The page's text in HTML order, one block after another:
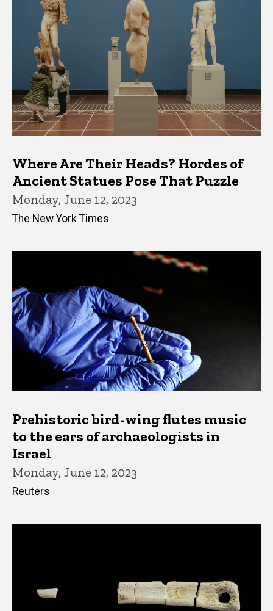
Where Are Their Heads? Hordes of
Ancient Statues Pose That Puzzle
Monday, June 12, 2023
The New York Times
Prehistoric bird-wing flutes music
to the ears of archaeologists in
Israel
Monday, June 12, 2023
Reuters